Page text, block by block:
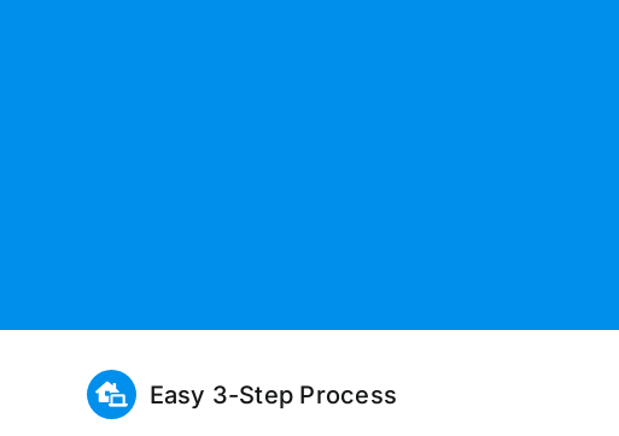
Easy 3-Step Process